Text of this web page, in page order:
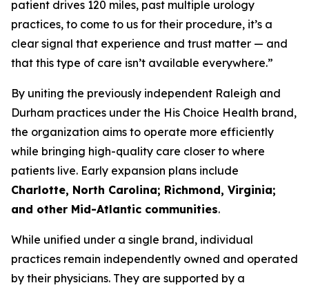
patient drives 120 miles, past multiple urology
practices, to come to us for their procedure, it’s a
clear signal that experience and trust matter — and
that this type of care isn’t available everywhere.”
By uniting the previously independent Raleigh and
Durham practices under the His Choice Health brand,
the organization aims to operate more efficiently
while bringing high-quality care closer to where
patients live. Early expansion plans include
Charlotte, North Carolina; Richmond, Virginia;
and other Mid-Atlantic communities.
While unified under a single brand, individual
practices remain independently owned and operated
by their physicians. They are supported by a